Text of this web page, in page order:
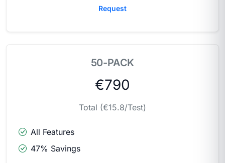
Request
50-PACK
€790
Total (€15.8/Test)
All Features
47% Savings